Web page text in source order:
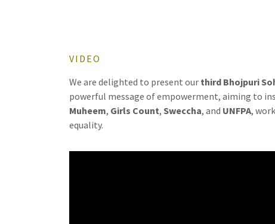
VIDEO
We are delighted to present our third Bhojpuri
powerful message of empowerment, aiming to
Muheem, Girls Count, Sweccha, and UNFPA,
equality.